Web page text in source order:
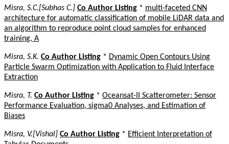
Misra, S.C.[Subhas C.] Co Author Listing * multi-faceted CNN
architecture for automatic classification of mobile LiDAR data and
an algorithm to reproduce point cloud samples for enhanced
training, A
Misra, S.K. Co Author Listing * Dynamic Open Contours Using
Particle Swarm Optimization with Application to Fluid Interface
Extraction
Misra, T. Co Author Listing * Oceansat-II Scatterometer: Sensor
Performance Evaluation, sigma0 Analyses, and Estimation of
Biases
Misra, V.[Vishal] Co Author Listing * Efficient Interpretation of